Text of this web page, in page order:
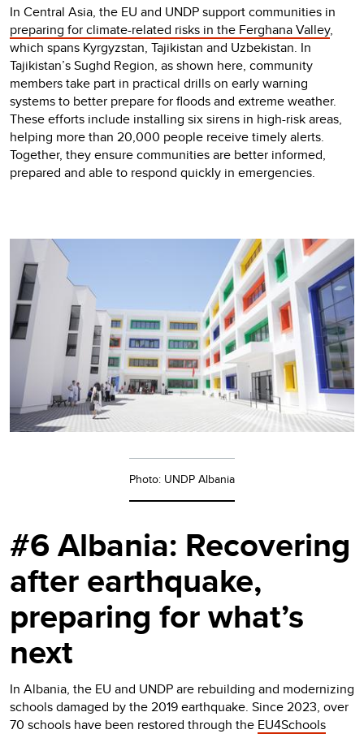
In Central Asia, the EU and UNDP support communities in
preparing for climate-related risks in the Ferghana Valley,
which spans Kyrgyzstan, Tajikistan and Uzbekistan. In
Tajikistan’s Sughd Region, as shown here, community
members take part in practical drills on early warning
systems to better prepare for floods and extreme weather.
These efforts include installing six sirens in high-risk areas,
helping more than 20,000 people receive timely alerts.
Together, they ensure communities are better informed,
prepared and able to respond quickly in emergencies.
Photo: UNDP Albania
#6 Albania: Recovering
after earthquake,
preparing for what’s
next
In Albania, the EU and UNDP are rebuilding and modernizing
schools damaged by the 2019 earthquake. Since 2023, over
70 schools have been restored through the EU4Schools